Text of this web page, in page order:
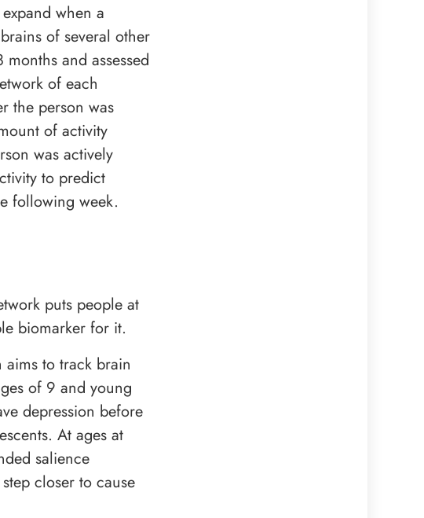
when a
of several other
and assessed
of each
the person was
of activity
was actively
to predict
following week.
puts people at
biomarker for it.
aims to track brain
of 9 and young
depression before
At ages at
salience
closer to cause